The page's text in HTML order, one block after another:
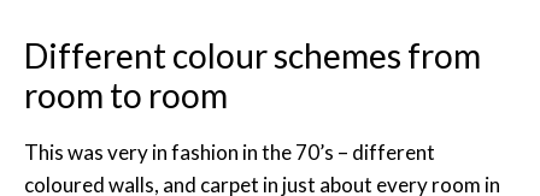
Different colour schemes from
room to room
This was very in fashion in the 70’s – different
coloured walls, and carpet in just about every room in